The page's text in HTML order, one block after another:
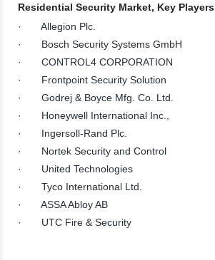
Residential Security Market, Key Players
· Allegion Plc.
· Bosch Security Systems GmbH
· CONTROL4 CORPORATION
· Frontpoint Security Solution
· Godrej & Boyce Mfg. Co. Ltd.
· Honeywell International Inc.,
· Ingersoll-Rand Plc.
· Nortek Security and Control
· United Technologies
· Tyco International Ltd.
· ASSA Abloy AB
· UTC Fire & Security